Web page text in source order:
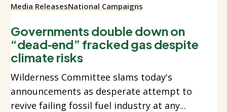
Media ReleasesNational Campaigns
Governments double down on
“dead‑end” fracked gas despite
climate risks
Wilderness Committee slams today's
announcements as desperate attempt to
revive failing fossil fuel industry at any...